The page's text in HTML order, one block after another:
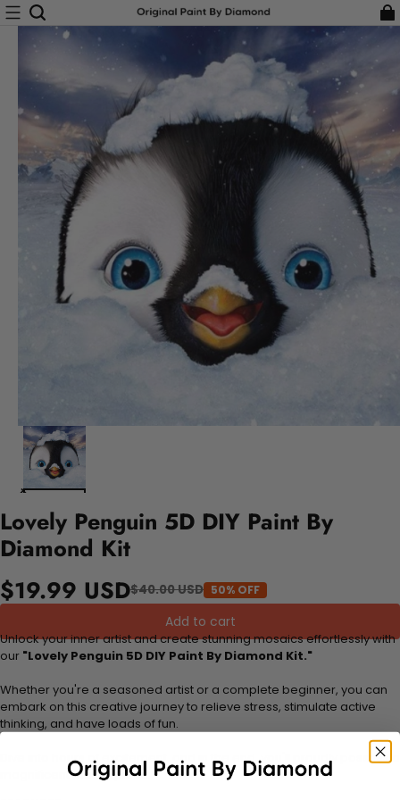
Lovely Penguin 5D DIY Paint By
Diamond Kit
$19.99 USD$40.00 USD 50% OFF
Add to cart
Unlock your inner artist and create stunning mosaics effortlessly with
our "Lovely Penguin 5D DIY Paint By Diamond Kit."
Whether you're a seasoned artist or a complete beginner, you can
embark on this creative journey to relieve stress, stimulate active
thinking, and have loads of fun.
Dive into hours of excitement, and in the end, you'll proudly possess a
magnificent masterpiece.